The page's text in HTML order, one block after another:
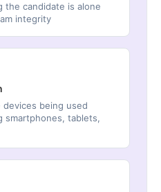
candidate is alone
integrity
being used
smartphones, tablets,